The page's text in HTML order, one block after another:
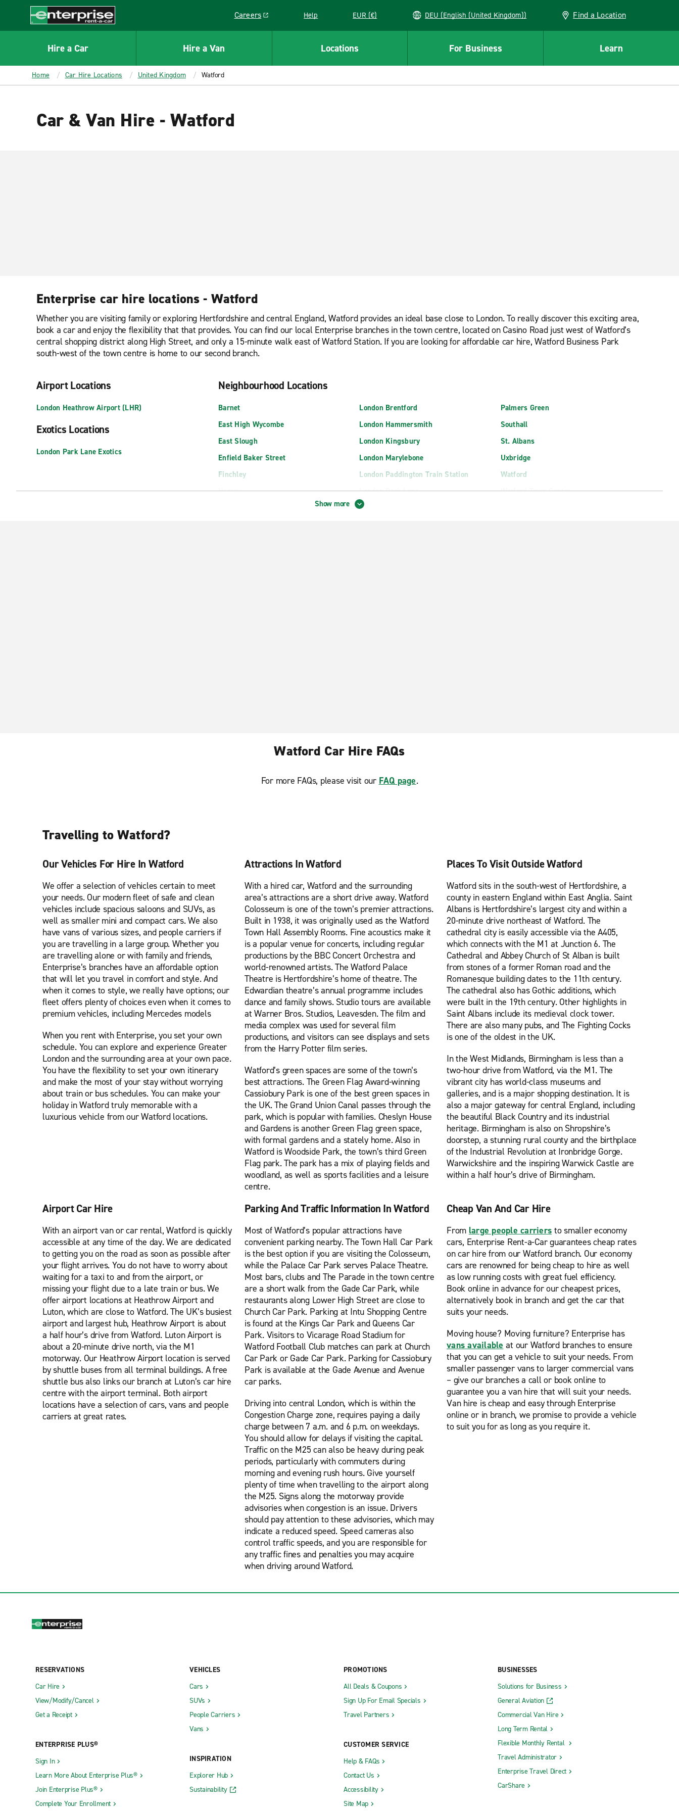
CONTENT
Enterprise
Careers
Link opens in a new window
Help EUR (€) DEU (English (United Kingdom)) Find a Location
Hire a Car Hire a Van Locations For Business Learn
Home Car Hire Locations United Kingdom Watford
Car & Van Hire - Watford
Enterprise car hire locations - Watford
Whether you are visiting family or exploring Hertfordshire and central England, Watford provides an ideal base close to London. To really discover this exciting area,
book a car and enjoy the flexibility that that provides. You can find our local Enterprise branches in the town centre, located on Casino Road just west of Watford’s
central shopping district along High Street, and only a 15-minute walk east of Watford Station. If you are looking for affordable car hire, Watford Business Park
south-west of the town centre is home to our second branch.
Airport Locations
London Heathrow Airport (LHR)
Exotics Locations
London Park Lane Exotics
Neighbourhood Locations
Barnet
East High Wycombe
East Slough
Enfield Baker Street
Finchley
Harrow
London Brentford
London Hammersmith
London Kingsbury
London Marylebone
London Paddington Train Station
London Park Lane
London Park Royal
Palmers Green
Southall
St. Albans
Uxbridge
Watford
Watford Town Centre
Show more
Watford Car Hire FAQs
For more FAQs, please visit our FAQ page.
Travelling to Watford?
Our Vehicles For Hire In Watford
We offer a selection of vehicles certain to meet
your needs. Our modern fleet of safe and clean
vehicles include spacious saloons and SUVs, as
well as smaller mini and compact cars. We also
have vans of various sizes, and people carriers if
you are travelling in a large group. Whether you
are travelling alone or with family and friends,
Enterprise’s branches have an affordable option
that will let you travel in comfort and style. And
when it comes to style, we really have options; our
fleet offers plenty of choices even when it comes to
premium vehicles, including Mercedes models
When you rent with Enterprise, you set your own
schedule. You can explore and experience Greater
London and the surrounding area at your own pace.
You have the flexibility to set your own itinerary
and make the most of your stay without worrying
about train or bus schedules. You can make your
holiday in Watford truly memorable with a
luxurious vehicle from our Watford locations.
Attractions In Watford
With a hired car, Watford and the surrounding
area’s attractions are a short drive away. Watford
Colosseum is one of the town’s premier attractions.
Built in 1938, it was originally used as the Watford
Town Hall Assembly Rooms. Fine acoustics make it
is a popular venue for concerts, including regular
productions by the BBC Concert Orchestra and
world-renowned artists. The Watford Palace
Theatre is Hertfordshire’s home of theatre. The
Edwardian theatre’s annual programme includes
dance and family shows. Studio tours are available
at Warner Bros. Studios, Leavesden. The film and
media complex was used for several film
productions, and visitors can see displays and sets
from the Harry Potter film series.
Watford’s green spaces are some of the town’s
best attractions. The Green Flag Award-winning
Cassiobury Park is one of the best green spaces in
the UK. The Grand Union Canal passes through the
park, which is popular with families. Cheslyn House
and Gardens is another Green Flag green space,
with formal gardens and a stately home. Also in
Watford is Woodside Park, the town’s third Green
Flag park. The park has a mix of playing fields and
woodland, as well as sports facilities and a leisure
centre.
Places To Visit Outside Watford
Watford sits in the south-west of Hertfordshire, a
county in eastern England within East Anglia. Saint
Albans is Hertfordshire’s largest city and within a
20-minute drive northeast of Watford. The
cathedral city is easily accessible via the A405,
which connects with the M1 at Junction 6. The
Cathedral and Abbey Church of St Alban is built
from stones of a former Roman road and the
Romanesque building dates to the 11th century.
The cathedral also has Gothic additions, which
were built in the 19th century. Other highlights in
Saint Albans include its medieval clock tower.
There are also many pubs, and The Fighting Cocks
is one of the oldest in the UK.
In the West Midlands, Birmingham is less than a
two-hour drive from Watford, via the M1. The
vibrant city has world-class museums and
galleries, and is a major shopping destination. It is
also a major gateway for central England, including
the beautiful Black Country and its industrial
heritage. Birmingham is also on Shropshire’s
doorstep, a stunning rural county and the birthplace
of the Industrial Revolution at Ironbridge Gorge.
Warwickshire and the inspiring Warwick Castle are
within a half hour’s drive of Birmingham.
Airport Car Hire
With an airport van or car rental, Watford is quickly
accessible at any time of the day. We are dedicated
to getting you on the road as soon as possible after
your flight arrives. You do not have to worry about
waiting for a taxi to and from the airport, or
missing your flight due to a late train or bus. We
offer airport locations at Heathrow Airport and
Luton, which are close to Watford. The UK’s busiest
airport and largest hub, Heathrow Airport is about
a half hour’s drive from Watford. Luton Airport is
about a 20-minute drive north, via the M1
motorway. Our Heathrow Airport location is served
by shuttle buses from all terminal buildings. A free
shuttle bus also links our branch at Luton’s car hire
centre with the airport terminal. Both airport
locations have a selection of cars, vans and people
carriers at great rates.
Parking And Traffic Information In Watford
Most of Watford’s popular attractions have
convenient parking nearby. The Town Hall Car Park
is the best option if you are visiting the Colosseum,
while the Palace Car Park serves Palace Theatre.
Most bars, clubs and The Parade in the town centre
are a short walk from the Gade Car Park, while
restaurants along Lower High Street are close to
Church Car Park. Parking at Intu Shopping Centre
is found at the Kings Car Park and Queens Car
Park. Visitors to Vicarage Road Stadium for
Watford Football Club matches can park at Church
Car Park or Gade Car Park. Parking for Cassiobury
Park is available at the Gade Avenue and Avenue
car parks.
Driving into central London, which is within the
Congestion Charge zone, requires paying a daily
charge between 7 a.m. and 6 p.m. on weekdays.
You should allow for delays if visiting the capital.
Traffic on the M25 can also be heavy during peak
periods, particularly with commuters during
morning and evening rush hours. Give yourself
plenty of time when travelling to the airport along
the M25. Signs along the motorway provide
advisories when congestion is an issue. Drivers
should pay attention to these advisories, which may
indicate a reduced speed. Speed cameras also
control traffic speeds, and you are responsible for
any traffic fines and penalties you may acquire
when driving around Watford.
Cheap Van And Car Hire
From large people carriers to smaller economy
cars, Enterprise Rent-a-Car guarantees cheap rates
on car hire from our Watford branch. Our economy
cars are renowned for being cheap to hire as well
as low running costs with great fuel efficiency.
Book online in advance for our cheapest prices,
alternatively book in branch and get the car that
suits your needs.
Moving house? Moving furniture? Enterprise has
vans available at our Watford branches to ensure
that you can get a vehicle to suit your needs. From
smaller passenger vans to larger commercial vans
– give our branches a call or book online to
guarantee you a van hire that will suit your needs.
Van hire is cheap and easy through Enterprise
online or in branch, we promise to provide a vehicle
to suit you for as long as you require it.
RESERVATIONS
Car Hire
View/Modify/Cancel
Get a Receipt
ENTERPRISE PLUS®
Sign In
Learn More About Enterprise Plus®
Join Enterprise Plus®
Complete Your Enrollment
VEHICLES
Cars
SUVs
People Carriers
Vans
INSPIRATION
Explorer Hub
Sustainability
PROMOTIONS
All Deals & Coupons
Sign Up For Email Specials
Travel Partners
CUSTOMER SERVICE
Help & FAQs
Contact Us
Accessibility
Site Map
BUSINESSES
Solutions for Business
General Aviation
Commercial Van Hire
Long Term Rental
Flexible Monthly Rental
Travel Administrator
Enterprise Travel Direct
CarShare